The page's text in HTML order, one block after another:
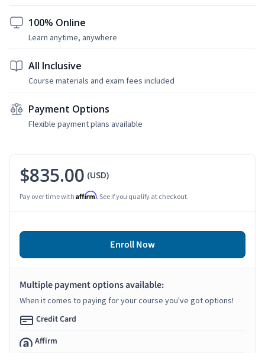
100% Online
Learn anytime, anywhere
All Inclusive
Course materials and exam fees included
Payment Options
Flexible payment plans available
$835.00 (USD)
Pay over time with Affirm. See if you qualify at checkout.
Enroll Now
Multiple payment options available:
When it comes to paying for your course you've got options!
Credit Card
Affirm